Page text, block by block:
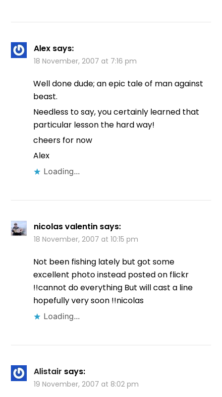
Alex says:
18 November, 2007 at 7:16 pm
Well done dude; an epic tale of man against
beast.
Needless to say, you certainly learned that
particular lesson the hard way!
cheers for now
Alex
Loading...
nicolas valentin says:
18 November, 2007 at 10:15 pm
Not been fishing lately but got some
excellent photo instead posted on flickr
!!cannot do everything But will cast a line
hopefully very soon !!nicolas
Loading...
Alistair says:
19 November, 2007 at 8:02 pm